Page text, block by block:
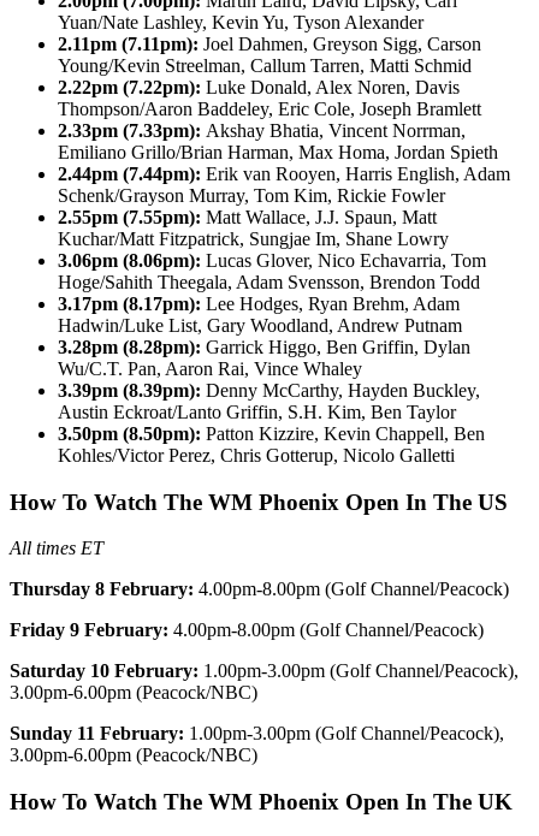
Yuan/Nate Lashley, Kevin Yu, Tyson Alexander
2.11pm (7.11pm): Joel Dahmen, Greyson Sigg, Carson
Young/Kevin Streelman, Callum Tarren, Matti Schmid
2.22pm (7.22pm): Luke Donald, Alex Noren, Davis
Thompson/Aaron Baddeley, Eric Cole, Joseph Bramlett
2.33pm (7.33pm): Akshay Bhatia, Vincent Norrman,
Emiliano Grillo/Brian Harman, Max Homa, Jordan Spieth
2.44pm (7.44pm): Erik van Rooyen, Harris English, Adam
Schenk/Grayson Murray, Tom Kim, Rickie Fowler
2.55pm (7.55pm): Matt Wallace, J.J. Spaun, Matt
Kuchar/Matt Fitzpatrick, Sungjae Im, Shane Lowry
3.06pm (8.06pm): Lucas Glover, Nico Echavarria, Tom
Hoge/Sahith Theegala, Adam Svensson, Brendon Todd
3.17pm (8.17pm): Lee Hodges, Ryan Brehm, Adam
Hadwin/Luke List, Gary Woodland, Andrew Putnam
3.28pm (8.28pm): Garrick Higgo, Ben Griffin, Dylan
Wu/C.T. Pan, Aaron Rai, Vince Whaley
3.39pm (8.39pm): Denny McCarthy, Hayden Buckley,
Austin Eckroat/Lanto Griffin, S.H. Kim, Ben Taylor
3.50pm (8.50pm): Patton Kizzire, Kevin Chappell, Ben
Kohles/Victor Perez, Chris Gotterup, Nicolo Galletti
How To Watch The WM Phoenix Open In The US
All times ET
Thursday 8 February: 4.00pm-8.00pm (Golf Channel/Peacock)
Friday 9 February: 4.00pm-8.00pm (Golf Channel/Peacock)
Saturday 10 February: 1.00pm-3.00pm (Golf Channel/Peacock),
3.00pm-6.00pm (Peacock/NBC)
Sunday 11 February: 1.00pm-3.00pm (Golf Channel/Peacock),
3.00pm-6.00pm (Peacock/NBC)
How To Watch The WM Phoenix Open In The UK